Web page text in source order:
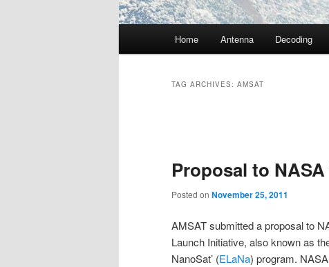
Home Antenna Decoding
TAG ARCHIVES: AMSAT
Proposal to
Posted on November 25, 2011
AMSAT submitted a proposal to
Launch Initiative, also known as
NanoSat’ (ELaNa) program.